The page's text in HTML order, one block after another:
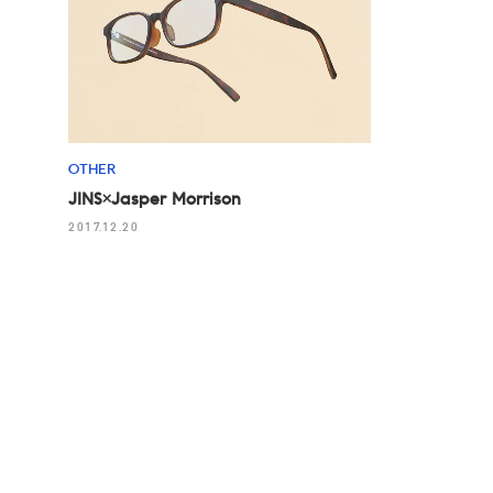
OTHER
JINS×Jasper Morrison
2017.12.20